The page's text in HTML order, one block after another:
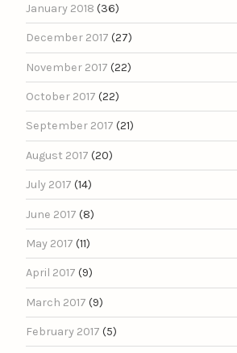
January 2018 (36)
December 2017 (27)
November 2017 (22)
October 2017 (22)
September 2017 (21)
August 2017 (20)
July 2017 (14)
June 2017 (8)
May 2017 (11)
April 2017 (9)
March 2017 (9)
February 2017 (5)